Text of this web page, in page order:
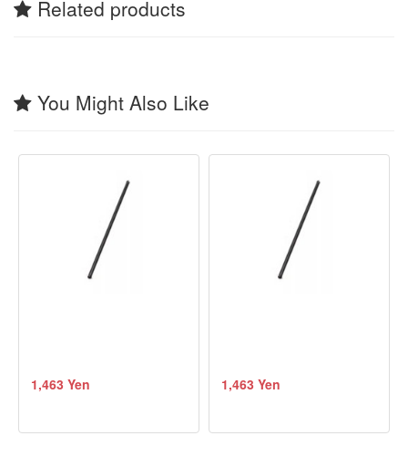
Related products
You Might Also Like
1,463 Yen 1,463 Yen